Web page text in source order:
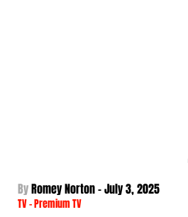
By Romey Norton - July 3, 2025
TV -Premium TV